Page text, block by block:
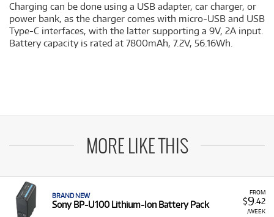
Charging can be done using a USB adapter, car charger, or
power bank, as the charger comes with micro-USB and USB
Type-C interfaces, with the latter supporting a 9V, 2A input.
Battery capacity is rated at 7800mAh, 7.2V, 56.16Wh.
MORE LIKE THIS
FROM
$9.42
/WEEK
BRAND NEW
Sony BP-U100 Lithium-Ion Battery Pack